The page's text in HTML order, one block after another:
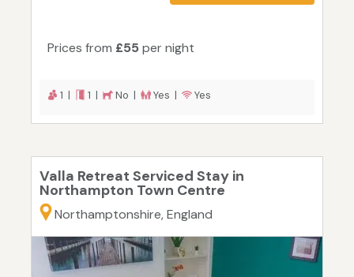
Prices from £55 per night
1 | 1 | No | Yes | Yes
Valla Retreat Serviced Stay in
Northampton Town Centre
Northamptonshire, England